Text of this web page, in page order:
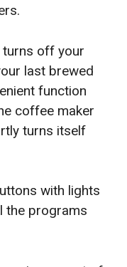
off your
last brewed
function
coffee maker
turns itself
with lights
the programs